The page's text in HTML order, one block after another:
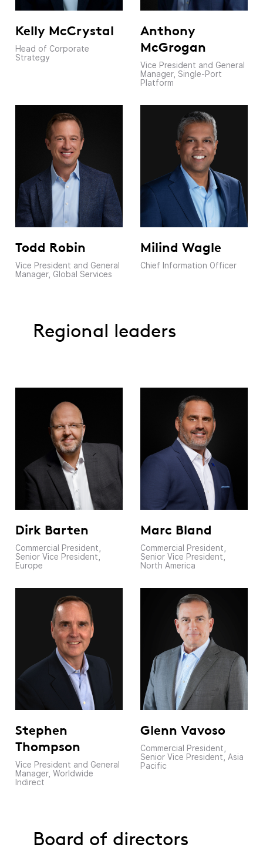
Kelly McCrystal
Head of Corporate
Strategy
Anthony
McGrogan
Vice President and General
Manager, Single-Port
Platform
Todd Robin
Vice President and General
Manager, Global Services
Milind Wagle
Chief Information Officer
Regional leaders
Dirk Barten
Commercial President,
Senior Vice President,
Europe
Marc Bland
Commercial President,
Senior Vice President,
North America
Stephen
Thompson
Vice President and General
Manager, Worldwide
Indirect
Glenn Vavoso
Commercial President,
Senior Vice President, Asia
Pacific
Board of directors